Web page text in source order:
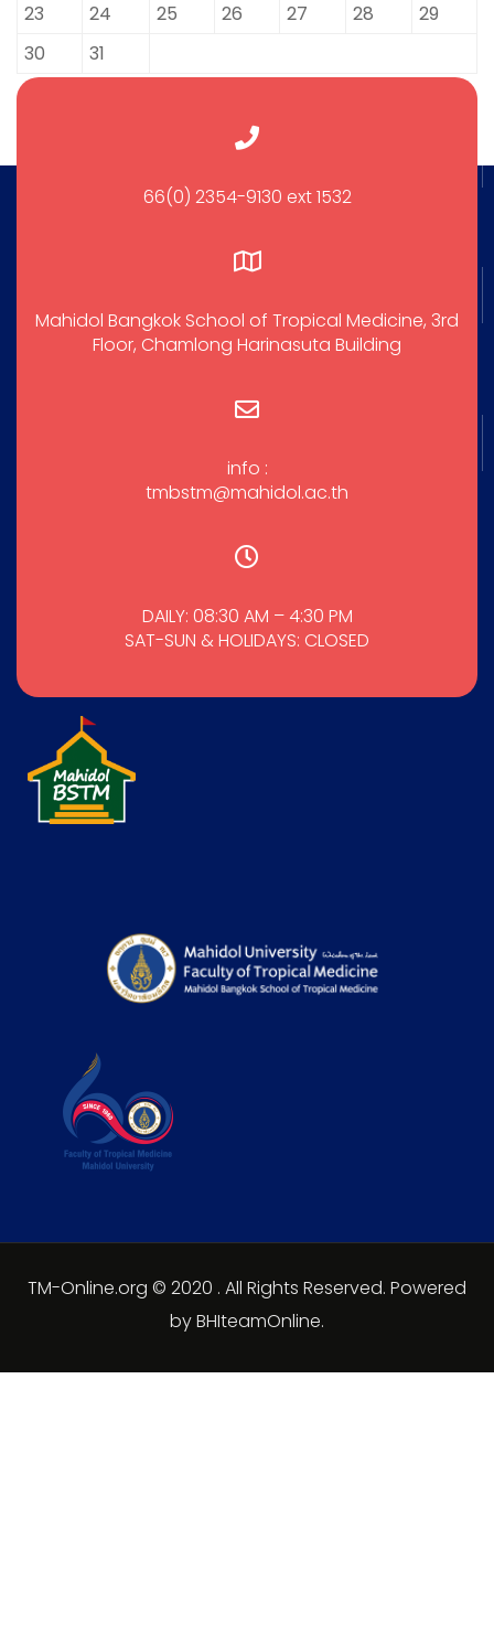
23
24 25 26 27 28
29
30
31
66(0) 2354-9130 ext 1532
Mahidol Bangkok School of Tropical Medicine, 3rd
Floor, Chamlong Harinasuta Building
info :
tmbstm@mahidol.ac.th
DAILY: 08:30 AM – 4:30 PM
SAT-SUN & HOLIDAYS: CLOSED
TM-Online.org © 2020 . All Rights Reserved. Powered
by BHIteamOnline.